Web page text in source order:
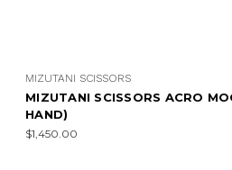
MIZUTANI SCISSORS
MIZUTANI SCISSORS ACRO
HAND)
$1,450.00